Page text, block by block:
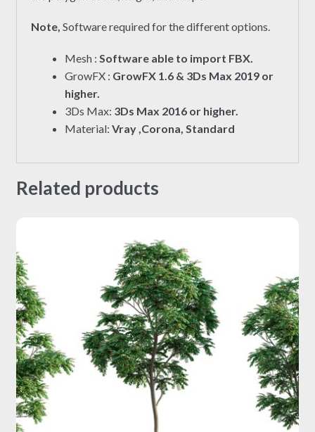
Note, Software required for the different options.
Mesh : Software able to import FBX.
GrowFX : GrowFX 1.6 & 3Ds Max 2019 or
higher.
3Ds Max: 3Ds Max 2016 or higher.
Material: Vray ,Corona, Standard
Related products